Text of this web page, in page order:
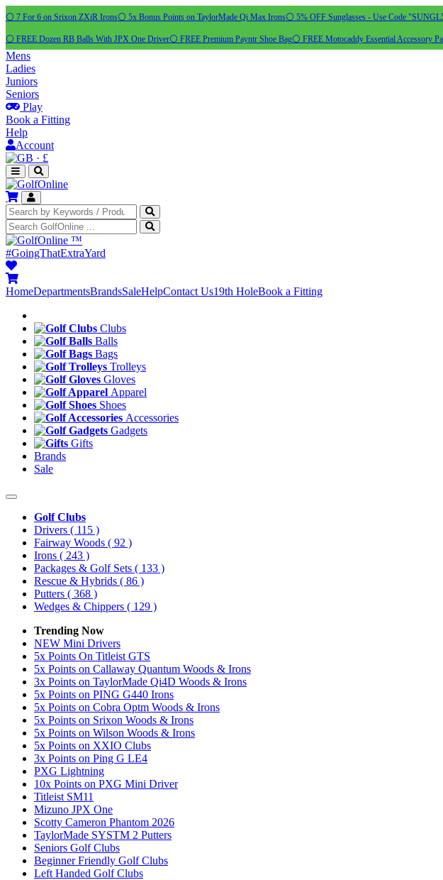
⚪ 7 For 6 on Srixon ZXiR Irons⚪ 5x Bonus Points on TaylorMade Qi Max Irons⚪ 5% OFF Sunglasses - Use Code
⚪ FREE Dozen RB Balls With JPX One Driver⚪ FREE Premium Payntr Shoe Bag⚪ FREE Motocaddy Essential Accessory
Mens
Ladies
Juniors
Seniors
Play
Book a Fitting
Help
Account
· £
™
#GoingThatExtraYard
HomeDepartmentsBrandsSaleHelpContact Us19th HoleBook a Fitting
Clubs
Balls
Bags
Trolleys
Gloves
Apparel
Shoes
Accessories
Gadgets
Gifts
Brands
Sale
Golf Clubs
Drivers ( 115 )
Fairway Woods ( 92 )
Irons ( 243 )
Packages & Golf Sets ( 133 )
Rescue & Hybrids ( 86 )
Putters ( 368 )
Wedges & Chippers ( 129 )
Trending Now
NEW Mini Drivers
5x Points On Titleist GTS
5x Points on Callaway Quantum Woods & Irons
3x Points on TaylorMade Qi4D Woods & Irons
5x Points on PING G440 Irons
5x Points on Cobra Optm Woods & Irons
5x Points on Srixon Woods & Irons
5x Points on Wilson Woods & Irons
5x Points on XXIO Clubs
3x Points on Ping G LE4
PXG Lightning
10x Points on PXG Mini Driver
Titleist SM11
Mizuno JPX One
Scotty Cameron Phantom 2026
TaylorMade SYSTM 2 Putters
Seniors Golf Clubs
Beginner Friendly Golf Clubs
Left Handed Golf Clubs